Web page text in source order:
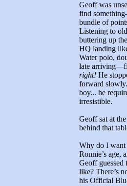
Geoff was
find
bundle of
Listening to
buttering up
HQ landing
Water polo,
late
right! He
forward
boy... he
irresistible.
Geoff sat at
behind that
Why do I want
Ronnie’s age,
Geoff guessed
like? There’s
his Official